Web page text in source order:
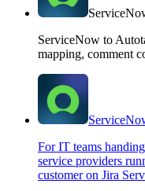
ServiceNow to
mapping, comment
For IT teams
service providers
customer on Jira